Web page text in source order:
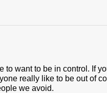
to want to be in control. If
really like to be out of
we avoid.